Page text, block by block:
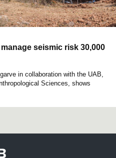
seismic risk 30,000
in collaboration with the UAB,
Sciences, shows